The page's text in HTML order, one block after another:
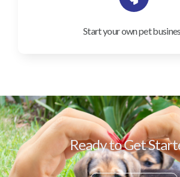
Start your own pet
Ready to Get